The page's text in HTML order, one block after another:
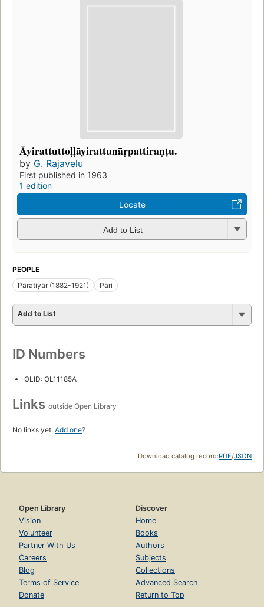
Āyirattuttoḷḷāyirattunāṛpattiraṇṭu.
by G. Rajavelu
First published in 1963
1 edition
Locate
Add to List
PEOPLE
Pāratiyār (1882-1921)
Pāri
Add to List
ID Numbers
OLID: OL11185A
Links outside Open Library
No links yet. Add one?
Download catalog record:RDF/JSON
Open Library
Vision
Volunteer
Partner With Us
Careers
Blog
Terms of Service
Donate
Discover
Home
Books
Authors
Subjects
Collections
Advanced Search
Return to Top